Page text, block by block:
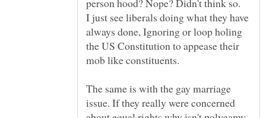
I just see liberals doing what they have
always done, Ignoring or loop holing
the US Constitution to appease their
mob like constituents.
The same is with the gay marriage
issue. If they really were concerned